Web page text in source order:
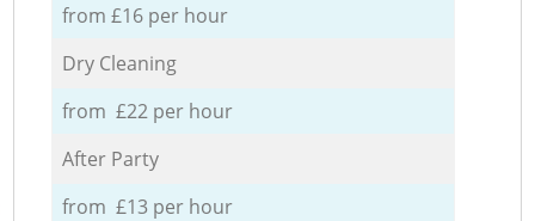
from £16 per hour
Dry Cleaning
from £22 per hour
After Party
from £13 per hour